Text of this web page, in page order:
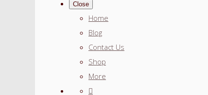
Close
Home
Blog
Contact Us
Shop
More